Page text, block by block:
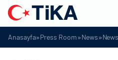
Anasayfa»Press Room»News»News